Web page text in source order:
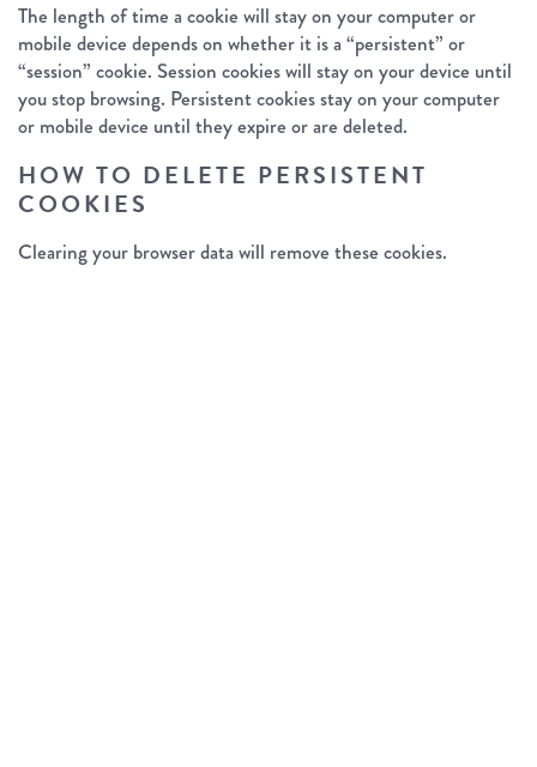
The length of time a cookie will stay on your computer or
mobile device depends on whether it is a “persistent” or
“session” cookie. Session cookies will stay on your device until
you stop browsing. Persistent cookies stay on your computer
or mobile device until they expire or are deleted.
HOW TO DELETE PERSISTENT
COOKIES
Clearing your browser data will remove these cookies.